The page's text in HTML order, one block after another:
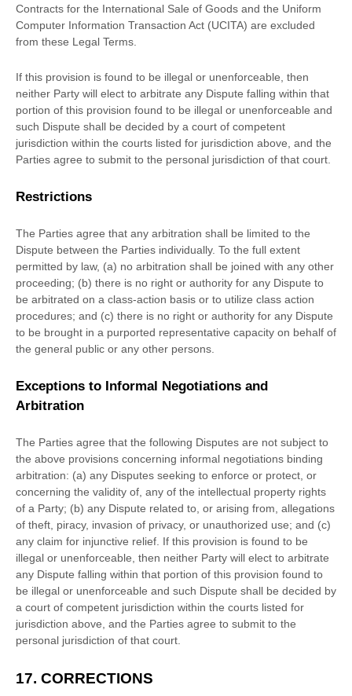
Contracts for the International Sale of Goods and the Uniform
Computer Information Transaction Act (UCITA) are excluded
from these Legal Terms.
If this provision is found to be illegal or unenforceable, then
neither Party will elect to arbitrate any Dispute falling within that
portion of this provision found to be illegal or unenforceable and
such Dispute shall be decided by a court of competent
jurisdiction within the courts listed for jurisdiction above, and the
Parties agree to submit to the personal jurisdiction of that court.
Restrictions
The Parties agree that any arbitration shall be limited to the
Dispute between the Parties individually. To the full extent
permitted by law, (a) no arbitration shall be joined with any other
proceeding; (b) there is no right or authority for any Dispute to
be arbitrated on a class-action basis or to utilize class action
procedures; and (c) there is no right or authority for any Dispute
to be brought in a purported representative capacity on behalf of
the general public or any other persons.
Exceptions to Informal Negotiations and
Arbitration
The Parties agree that the following Disputes are not subject to
the above provisions concerning informal negotiations binding
arbitration: (a) any Disputes seeking to enforce or protect, or
concerning the validity of, any of the intellectual property rights
of a Party; (b) any Dispute related to, or arising from, allegations
of theft, piracy, invasion of privacy, or unauthorized use; and (c)
any claim for injunctive relief. If this provision is found to be
illegal or unenforceable, then neither Party will elect to arbitrate
any Dispute falling within that portion of this provision found to
be illegal or unenforceable and such Dispute shall be decided by
a court of competent jurisdiction within the courts listed for
jurisdiction above, and the Parties agree to submit to the
personal jurisdiction of that court.
17. CORRECTIONS